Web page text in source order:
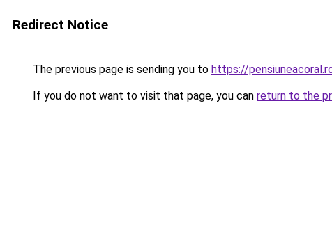
Redirect Notice
The previous page is sending you to https://
If you do not want to visit that page, you can return to the